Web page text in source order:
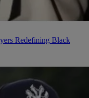
Redefining Black